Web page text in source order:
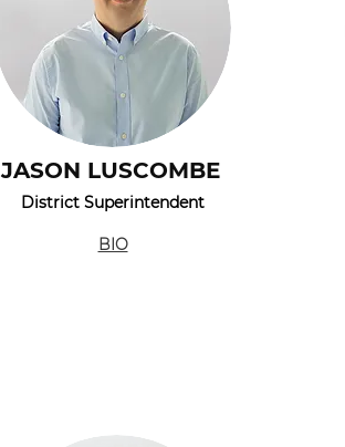
JASON LUSCOMBE
District Superintendent
BIO